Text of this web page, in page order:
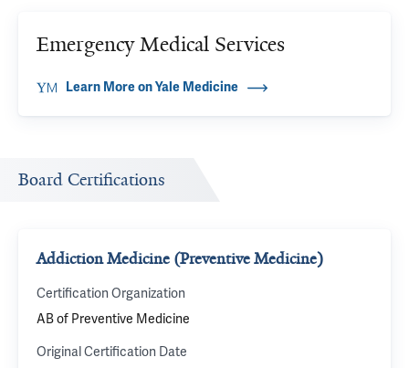
Emergency Medical Services
Learn More on Yale Medicine
Board Certifications
Addiction Medicine (Preventive Medicine)
Certification Organization
AB of Preventive Medicine
Original Certification Date